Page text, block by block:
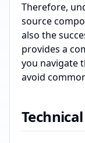
Therefore,
source
also the
provides a
you navigate
avoid